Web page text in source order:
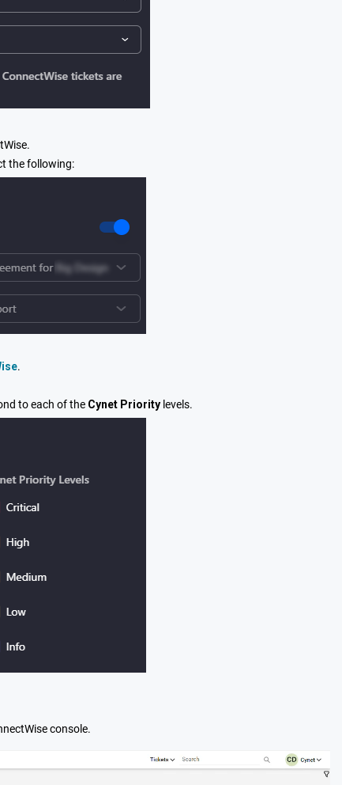
the following:
.
to each of the Cynet Priority levels.
console.